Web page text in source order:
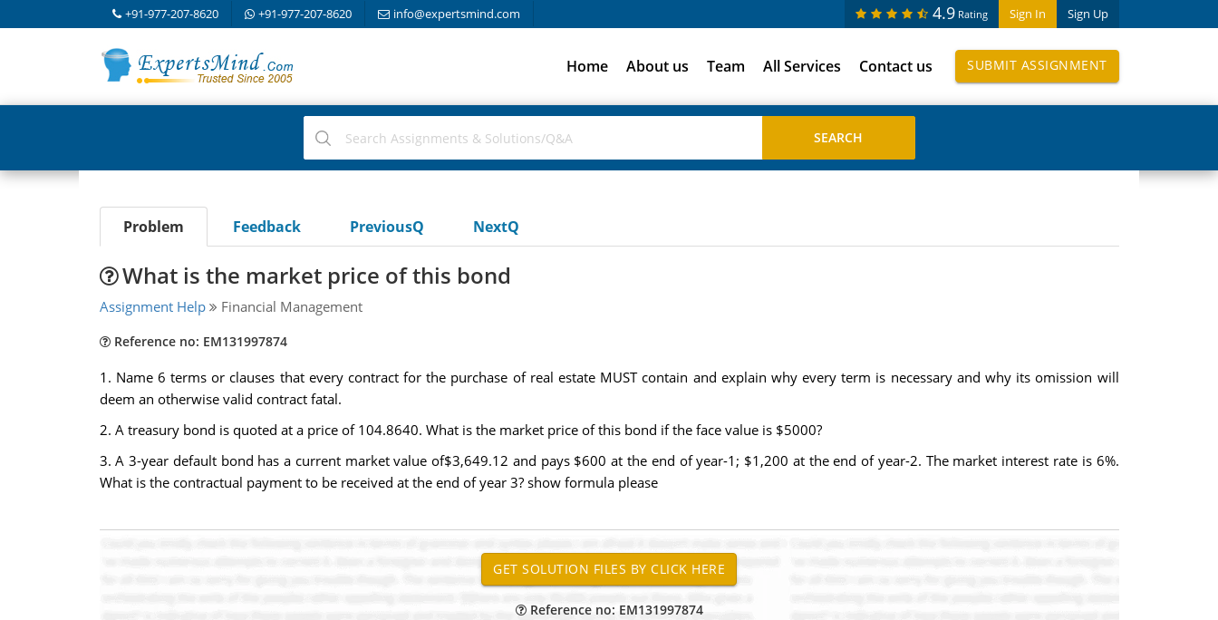
+91-977-207-8620 +91-977-207-8620 info@expertsmind.com Sign In Sign Up
4.9 Rating
Home About us Team All Services Contact us SUBMIT ASSIGNMENT
Problem Feedback PreviousQ NextQ
What is the market price of this bond
Assignment Help Financial Management
Reference no: EM131997874
1. Name 6 terms or clauses that every contract for the purchase of real estate MUST contain and explain why every term is necessary and why its omission will
deem an otherwise valid contract fatal.
2. A treasury bond is quoted at a price of 104.8640. What is the market price of this bond if the face value is $5000?
3. A 3-year default bond has a current market value of$3,649.12 and pays $600 at the end of year-1; $1,200 at the end of year-2. The market interest rate is 6%.
What is the contractual payment to be received at the end of year 3? show formula please
Reference no: EM131997874